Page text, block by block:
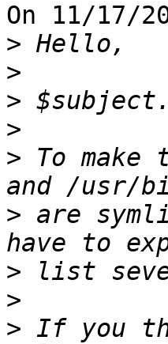
On 11/17/
>
>
>
>
> To
> are
>
>
> If you